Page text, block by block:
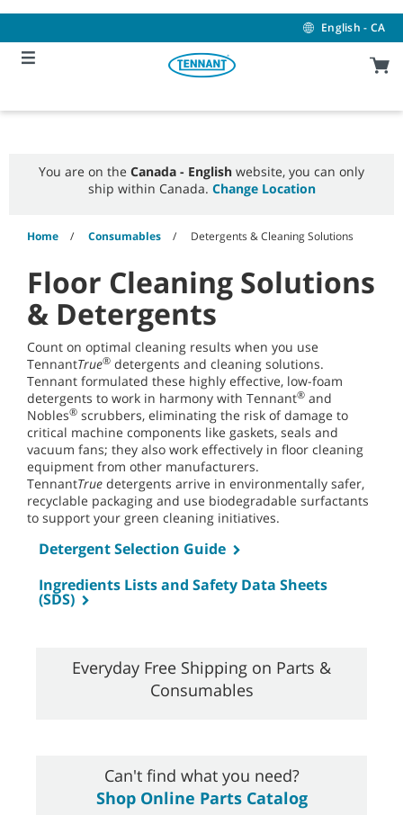
content
navigation
menu
English - CA
You are on the Canada - English website, you can only
ship within Canada. Change Location
Home Consumables Detergents & Cleaning Solutions
Floor Cleaning Solutions
& Detergents
Count on optimal cleaning results when you use
TennantTrue® detergents and cleaning solutions.
Tennant formulated these highly effective, low-foam
detergents to work in harmony with Tennant® and
Nobles® scrubbers, eliminating the risk of damage to
critical machine components like gaskets, seals and
vacuum fans; they also work effectively in floor cleaning
equipment from other manufacturers.
TennantTrue detergents arrive in environmentally safer,
recyclable packaging and use biodegradable surfactants
to support your green cleaning initiatives.
Detergent Selection Guide
Ingredients Lists and Safety Data Sheets
(SDS)
Everyday Free Shipping on Parts &
Consumables
Can't find what you need?
Shop Online Parts Catalog